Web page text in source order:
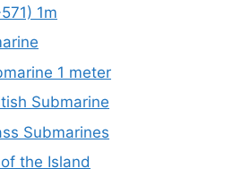
1m
1 meter
Submarine
Submarines
the Island